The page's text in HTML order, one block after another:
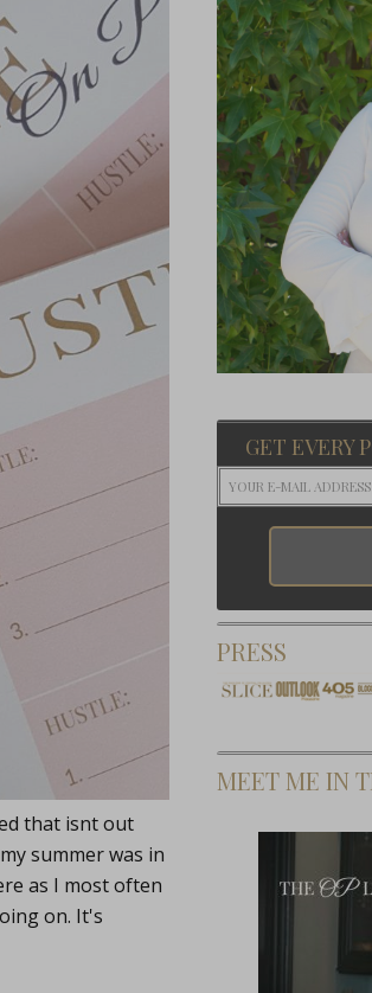
that isnt out
summer was in
as I most often
on. It's
GET EVERY
PRESS
MEET ME IN